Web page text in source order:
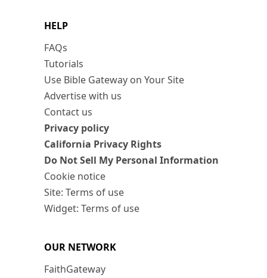
HELP
FAQs
Tutorials
Use Bible Gateway on Your Site
Advertise with us
Contact us
Privacy policy
California Privacy Rights
Do Not Sell My Personal Information
Cookie notice
Site: Terms of use
Widget: Terms of use
OUR NETWORK
FaithGateway